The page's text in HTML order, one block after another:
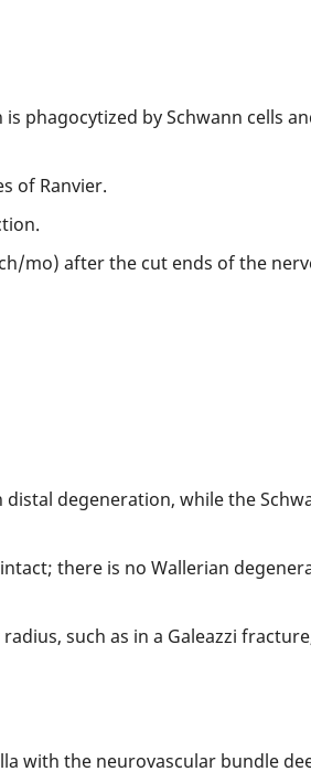
phagocytized by Schwann cells
of Ranvier.
mo) after the cut ends of the
degeneration, while the
there is no Wallerian
such as in a Galeazzi
with the neurovascular bundle